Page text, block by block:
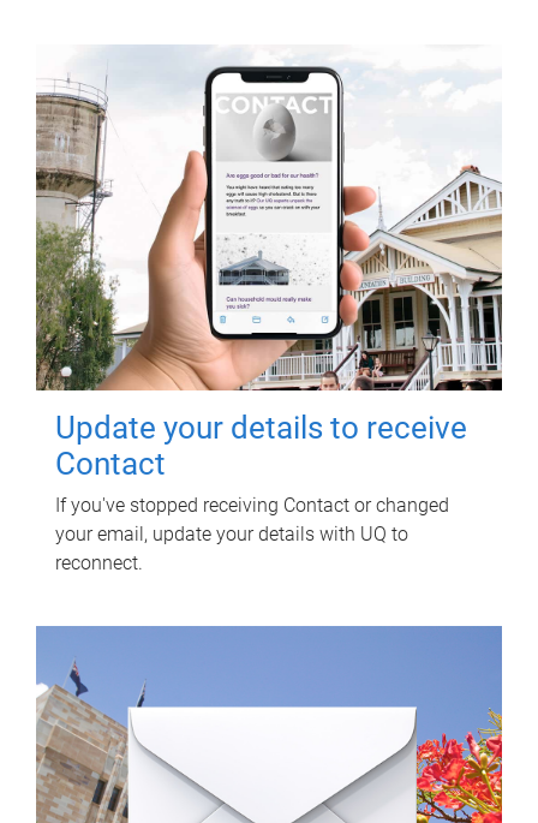
Update your details to receive
Contact
If you've stopped receiving Contact or changed
your email, update your details with UQ to
reconnect.